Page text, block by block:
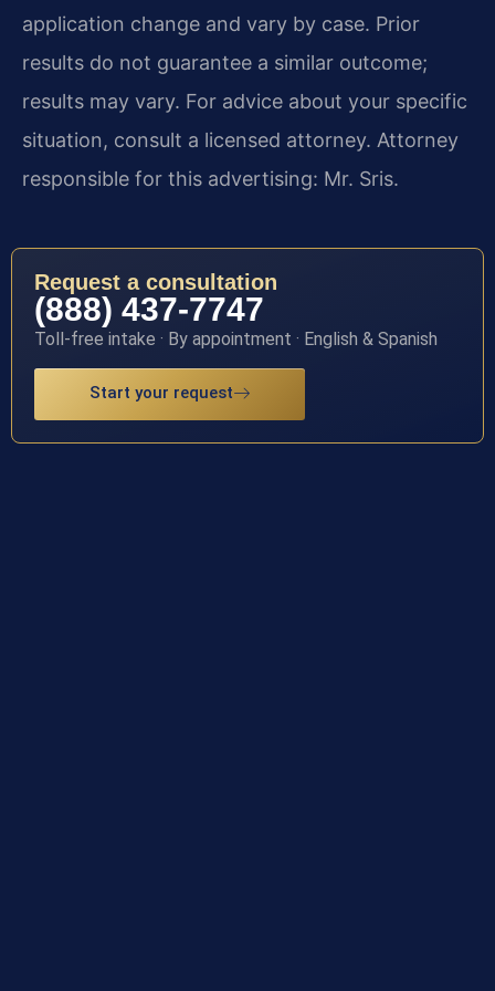
application change and vary by case. Prior
results do not guarantee a similar outcome;
results may vary. For advice about your specific
situation, consult a licensed attorney. Attorney
responsible for this advertising: Mr. Sris.
Request a consultation
(888) 437-7747
Toll-free intake · By appointment · English & Spanish
Start your request